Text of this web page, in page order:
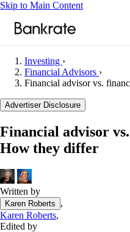
Skip to Main Content
Mortgage rates
Balance transfer credit cards
Car insurance quotes
Mortgage calculator
Loan calculator
CD calculator
Investing ›
Financial Advisors ›
Financial advisor vs.
Advertiser Disclosure
Financial advisor
How they differ
Written by
Karen Roberts
,
Karen Roberts,
Edited by